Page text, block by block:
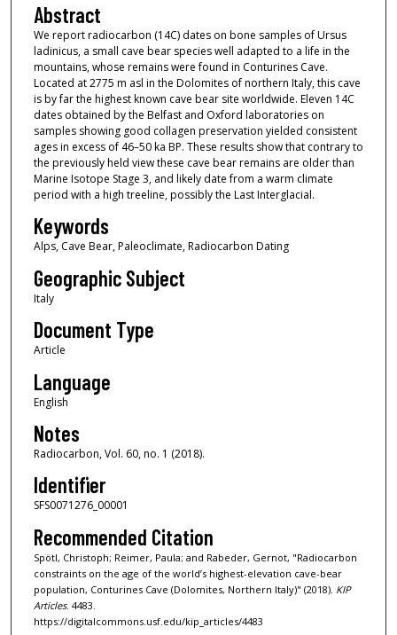
Abstract
We report radiocarbon (14C) dates on bone samples of Ursus
ladinicus, a small cave bear species well adapted to a life in the
mountains, whose remains were found in Conturines Cave.
Located at 2775 m asl in the Dolomites of northern Italy, this cave
is by far the highest known cave bear site worldwide. Eleven 14C
dates obtained by the Belfast and Oxford laboratories on
samples showing good collagen preservation yielded consistent
ages in excess of 46–50 ka BP. These results show that contrary to
the previously held view these cave bear remains are older than
Marine Isotope Stage 3, and likely date from a warm climate
period with a high treeline, possibly the Last Interglacial.
Keywords
Alps, Cave Bear, Paleoclimate, Radiocarbon Dating
Geographic Subject
Italy
Document Type
Article
Language
English
Notes
Radiocarbon, Vol. 60, no. 1 (2018).
Identifier
SFS0071276_00001
Recommended Citation
Spötl, Christoph; Reimer, Paula; and Rabeder, Gernot, "Radiocarbon
constraints on the age of the world’s highest-elevation cave-bear
population, Conturines Cave (Dolomites, Northern Italy)" (2018). KIP
Articles. 4483.
https://digitalcommons.usf.edu/kip_articles/4483